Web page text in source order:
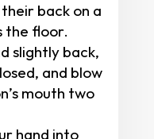
back on a
the floor.
slightly back,
and blow
mouth two
hand into